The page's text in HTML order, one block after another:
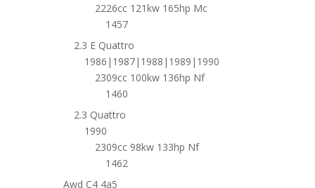
2226cc 121kw 165hp Mc
1457
2.3 E Quattro
1986|1987|1988|1989|1990
2309cc 100kw 136hp Nf
1460
2.3 Quattro
1990
2309cc 98kw 133hp Nf
1462
Awd C4 4a5